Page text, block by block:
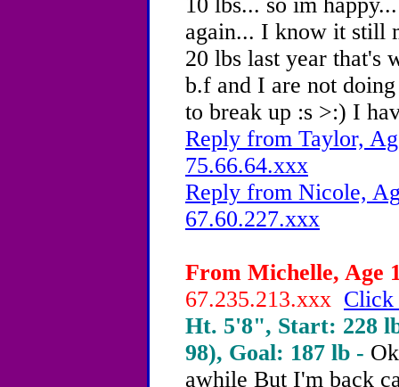
again... I know it still
20 lbs last year that's
b.f and I are not
to break up :s >:) I
Reply from Taylor,
75.66.64.xxx
Reply from Nicole,
67.60.227.xxx
From Michelle, Age
67.235.213.xxx Click
Ht. 5'8", Start: 228
98), Goal: 187 lb -
awhile But I'm back